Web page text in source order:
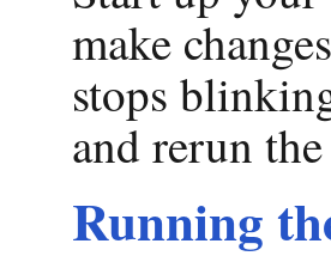
make
stops
and rerun
Running